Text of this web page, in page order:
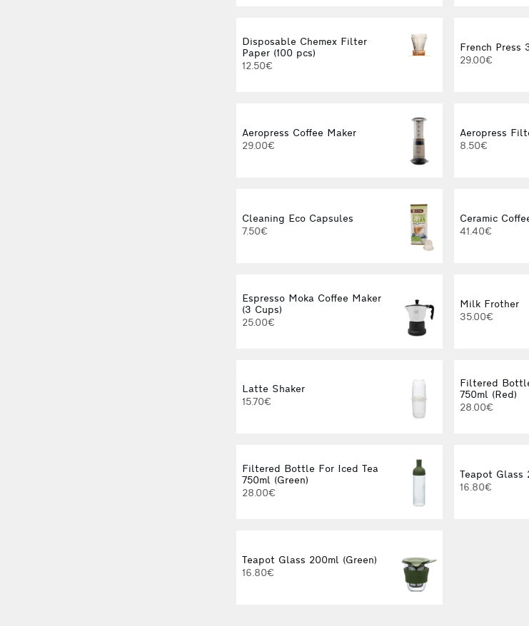
Disposable Chemex Filter
Paper (100 pcs)
12.50€
French Press
29.00€
Aeropress Coffee Maker
29.00€
Aeropress
8.50€
Cleaning Eco Capsules
7.50€
Ceramic
41.40€
Espresso Moka Coffee Maker
(3 Cups)
25.00€
Milk Frother
35.00€
Latte Shaker
15.70€
Filtered
750ml (Red)
28.00€
Filtered Bottle For Iced Tea
750ml (Green)
28.00€
Teapot Glass
16.80€
Teapot Glass 200ml (Green)
16.80€